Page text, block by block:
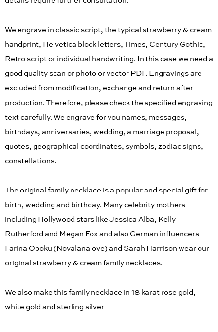
We engrave in classic script, the typical strawberry & cream
handprint, Helvetica block letters, Times, Century Gothic,
Retro script or individual handwriting. In this case we need a
good quality scan or photo or vector PDF. Engravings are
excluded from modification, exchange and return after
production. Therefore, please check the specified engraving
text carefully. We engrave for you names, messages,
birthdays, anniversaries, wedding, a marriage proposal,
quotes, geographical coordinates, symbols, zodiac signs,
constellations.
The original family necklace is a popular and special gift for
birth, wedding and birthday. Many celebrity mothers
including Hollywood stars like Jessica Alba, Kelly
Rutherford and Megan Fox and also German influencers
Farina Opoku (Novalanalove) and Sarah Harrison wear our
original strawberry & cream family necklaces.
We also make this family necklace in 18 karat rose gold,
white gold and sterling silver